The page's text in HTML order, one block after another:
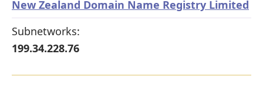
New Zealand Domain Name Registry Limited
Subnetworks:
199.34.228.76